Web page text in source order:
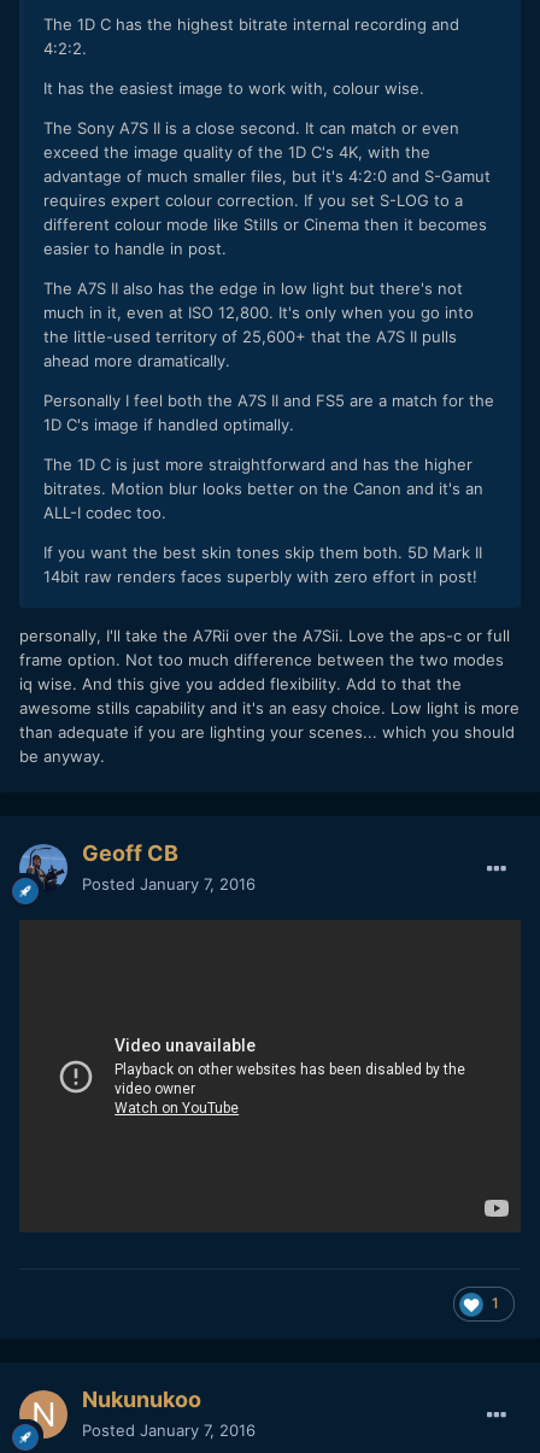
The 1D C has the highest bitrate internal recording and
4:2:2.
It has the easiest image to work with, colour wise.
The Sony A7S II is a close second. It can match or even
exceed the image quality of the 1D C's 4K, with the
advantage of much smaller files, but it's 4:2:0 and S-Gamut
requires expert colour correction. If you set S-LOG to a
different colour mode like Stills or Cinema then it becomes
easier to handle in post.
The A7S II also has the edge in low light but there's not
much in it, even at ISO 12,800. It's only when you go into
the little-used territory of 25,600+ that the A7S II pulls
ahead more dramatically.
Personally I feel both the A7S II and FS5 are a match for the
1D C's image if handled optimally.
The 1D C is just more straightforward and has the higher
bitrates. Motion blur looks better on the Canon and it's an
ALL-I codec too.
If you want the best skin tones skip them both. 5D Mark II
14bit raw renders faces superbly with zero effort in post!
personally, I'll take the A7Rii over the A7Sii. Love the aps-c or full
frame option. Not too much difference between the two modes
iq wise. And this give you added flexibility. Add to that the
awesome stills capability and it's an easy choice. Low light is more
than adequate if you are lighting your scenes... which you should
be anyway.
Geoff CB
Posted January 7, 2016
1
Nukunukoo
Posted January 7, 2016